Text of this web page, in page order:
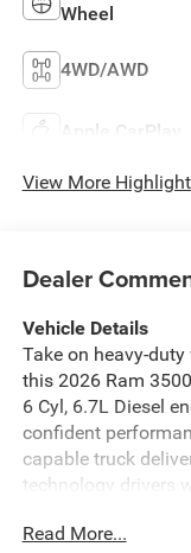
Wheel
4WD/AWD
Apple CarPlay
View More
Dealer
Vehicle Details
Take on heavy-
this 2026 Ram
6 Cyl, 6.7L Diesel
confident
capable truck
technology drivers
and the versatility
Read More...